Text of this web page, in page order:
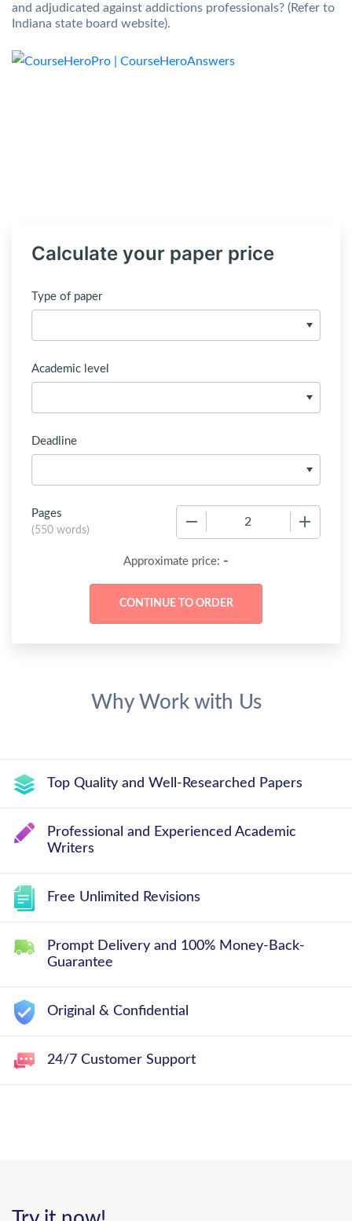
and adjudicated against addictions professionals? (Refer to
Indiana state board website).
Calculate your paper price
Type of paper
Academic level
Deadline
Pages
(550 words)
Approximate price: -
Why Work with Us
Top Quality and Well-Researched Papers
Professional and Experienced Academic
Writers
Free Unlimited Revisions
Prompt Delivery and 100% Money-Back-
Guarantee
Original & Confidential
24/7 Customer Support